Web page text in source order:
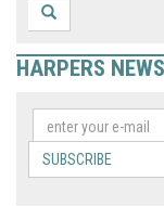
HARPERS
SUBSCRIBE